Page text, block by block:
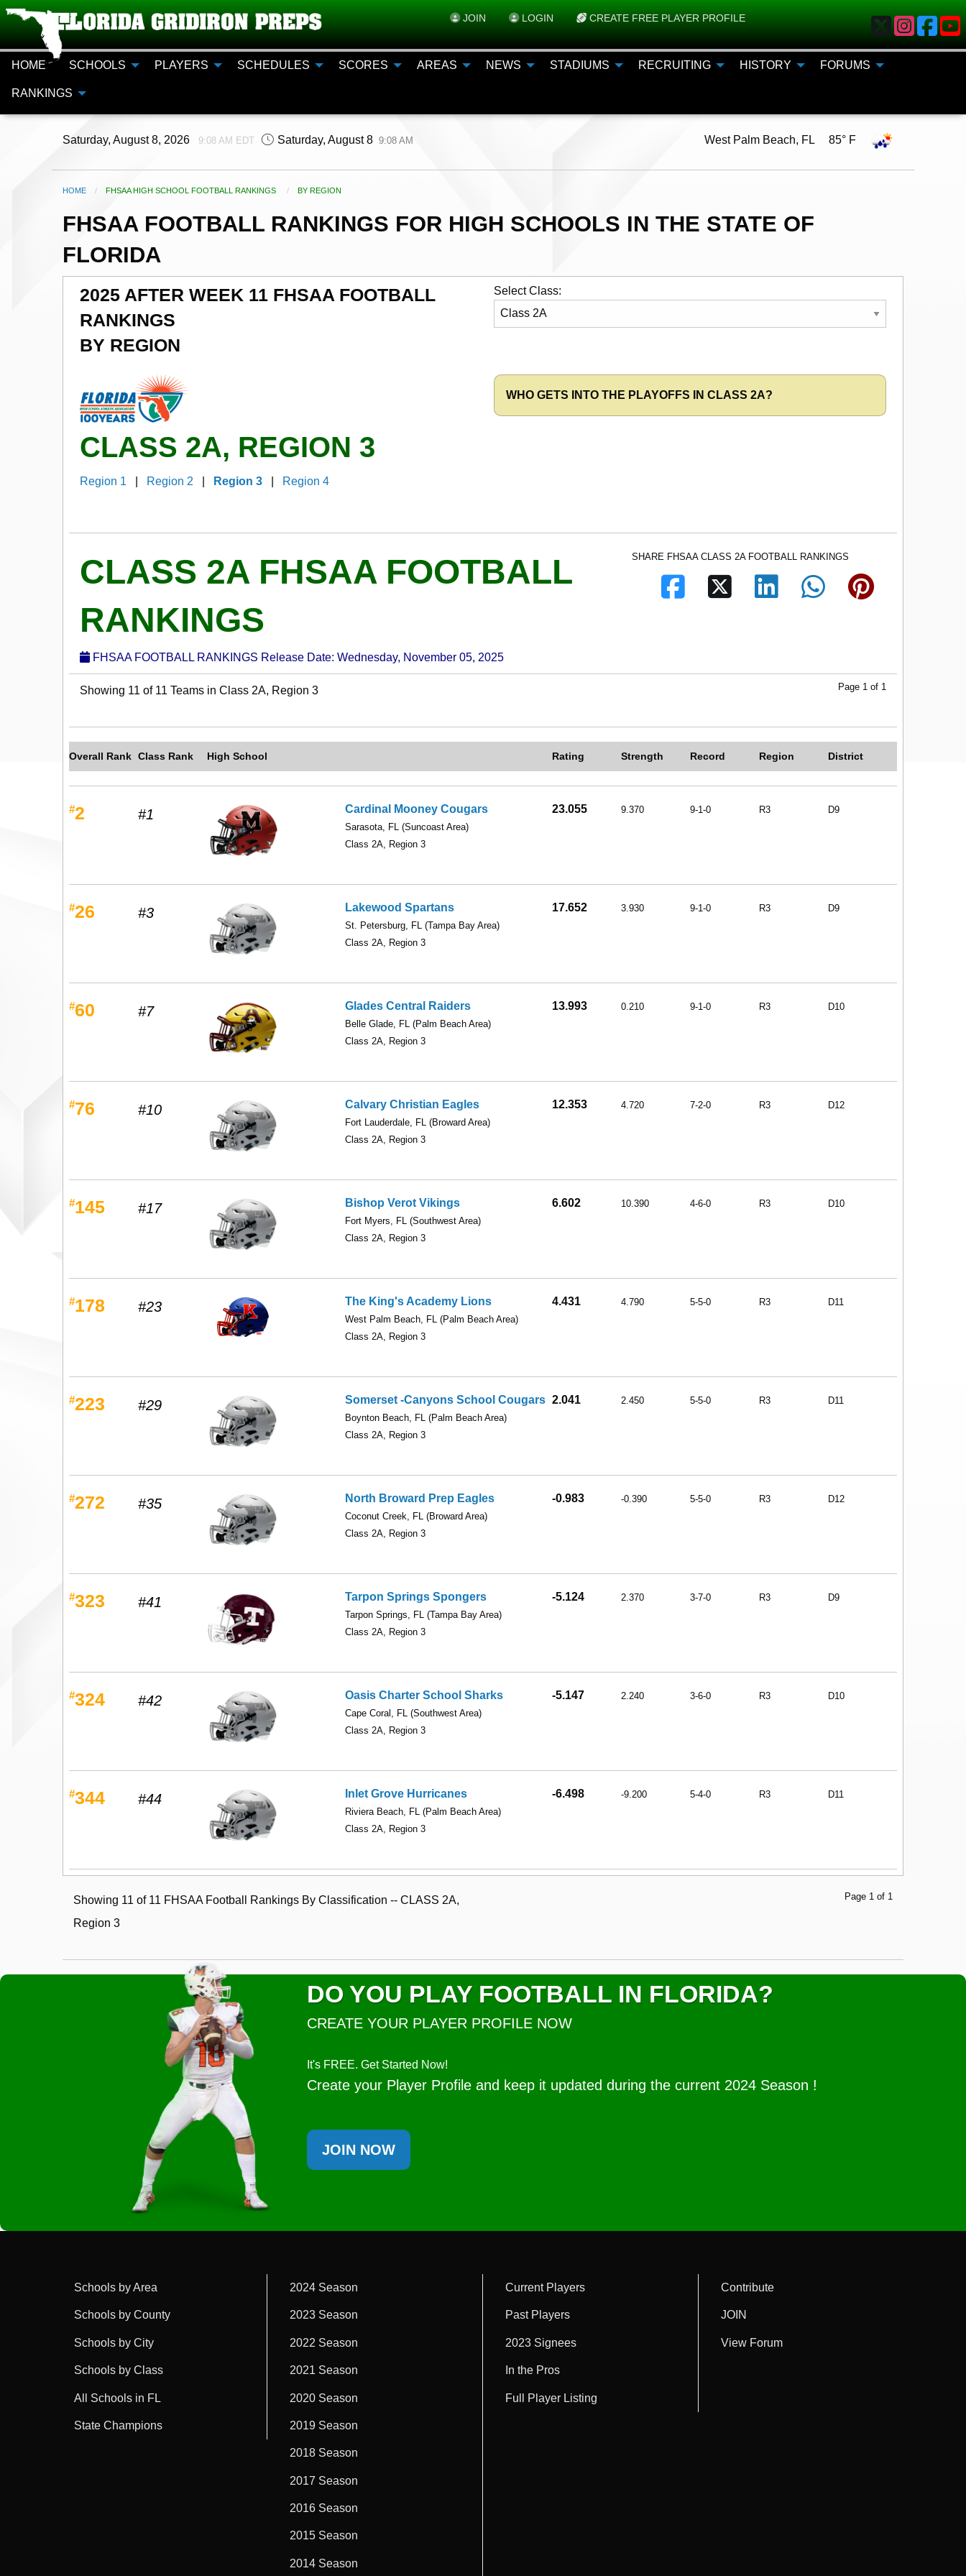
JOIN LOGIN CREATE FREE PLAYER PROFILE
HOME SCHOOLS PLAYERS SCHEDULES SCORES AREAS NEWS STADIUMS RECRUITING HISTORY FORUMS
RANKINGS
Saturday, August 8, 2026 9:08 AM EDT Saturday, August 8 9:08 AM West Palm Beach, FL 85° F
HOME FHSAA HIGH SCHOOL FOOTBALL RANKINGS CURRENT:
BY REGION
FHSAA FOOTBALL RANKINGS FOR HIGH SCHOOLS IN THE STATE OF
FLORIDA
2025 AFTER WEEK 11 FHSAA FOOTBALL
RANKINGS
BY REGION
Select Class:
CLASS 2A, REGION 3
Region 1 Region 2 Region 3 Region 4
WHO GETS INTO THE PLAYOFFS IN CLASS 2A?
CLASS 2A FHSAA FOOTBALL
RANKINGS
FHSAA FOOTBALL RANKINGS Release Date: Wednesday, November 05, 2025
SHARE FHSAA CLASS 2A FOOTBALL RANKINGS
Showing 11 of 11 Teams in Class 2A, Region 3 Page 1 of 1
Overall Rank Class Rank High School Rating Strength Record Region District
#2 #1 Cardinal Mooney Cougars
Sarasota, FL (Suncoast Area)
Class 2A, Region 3
23.055 9.370 9-1-0 R3 D9
#26 #3 Lakewood Spartans
St. Petersburg, FL (Tampa Bay Area)
Class 2A, Region 3
17.652 3.930 9-1-0 R3 D9
#60 #7 Glades Central Raiders
Belle Glade, FL (Palm Beach Area)
Class 2A, Region 3
13.993 0.210 9-1-0 R3 D10
#76 #10 Calvary Christian Eagles
Fort Lauderdale, FL (Broward Area)
Class 2A, Region 3
12.353 4.720 7-2-0 R3 D12
#145 #17 Bishop Verot Vikings
Fort Myers, FL (Southwest Area)
Class 2A, Region 3
6.602 10.390 4-6-0 R3 D10
#178 #23 The King's Academy Lions
West Palm Beach, FL (Palm Beach Area)
Class 2A, Region 3
4.431 4.790 5-5-0 R3 D11
#223 #29 Somerset -Canyons School Cougars
Boynton Beach, FL (Palm Beach Area)
Class 2A, Region 3
2.041 2.450 5-5-0 R3 D11
#272 #35 North Broward Prep Eagles
Coconut Creek, FL (Broward Area)
Class 2A, Region 3
-0.983 -0.390 5-5-0 R3 D12
#323 #41 Tarpon Springs Spongers
Tarpon Springs, FL (Tampa Bay Area)
Class 2A, Region 3
-5.124 2.370 3-7-0 R3 D9
#324 #42 Oasis Charter School Sharks
Cape Coral, FL (Southwest Area)
Class 2A, Region 3
-5.147 2.240 3-6-0 R3 D10
#344 #44 Inlet Grove Hurricanes
Riviera Beach, FL (Palm Beach Area)
Class 2A, Region 3
-6.498 -9.200 5-4-0 R3 D11
Showing 11 of 11 FHSAA Football Rankings By Classification -- CLASS 2A,
Region 3
Page 1 of 1
DO YOU PLAY FOOTBALL IN FLORIDA?
CREATE YOUR PLAYER PROFILE NOW
It's FREE. Get Started Now!
Create your Player Profile and keep it updated during the current 2024 Season !
JOIN NOW
Schools by Area
Schools by County
Schools by City
Schools by Class
All Schools in FL
State Champions
2024 Season
2023 Season
2022 Season
2021 Season
2020 Season
2019 Season
2018 Season
2017 Season
2016 Season
2015 Season
2014 Season
Current Players
Past Players
2023 Signees
In the Pros
Full Player Listing
Contribute
JOIN
View Forum